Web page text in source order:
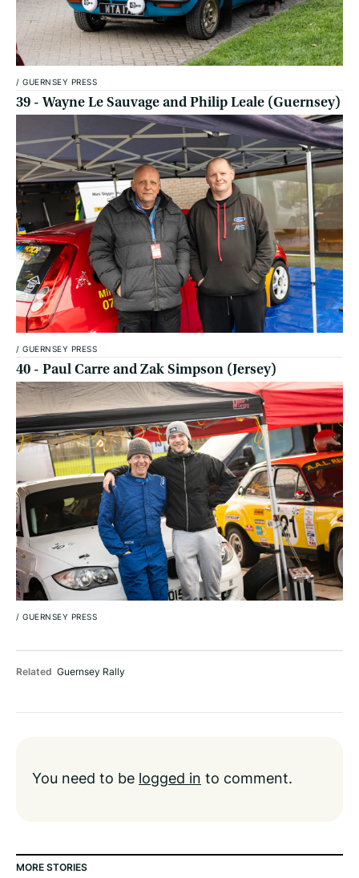
/ GUERNSEY PRESS
39 - Wayne Le Sauvage and Philip Leale (Guernsey)
/ GUERNSEY PRESS
40 - Paul Carre and Zak Simpson (Jersey)
/ GUERNSEY PRESS
Related Guernsey Rally
You need to be logged in to comment.
MORE STORIES